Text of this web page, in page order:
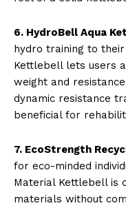
6. HydroBell Aqua
hydro training to
Kettlebell lets users
weight and
dynamic resistance
beneficial for
7. EcoStrength
for eco-minded
Material Kettlebell is
materials without